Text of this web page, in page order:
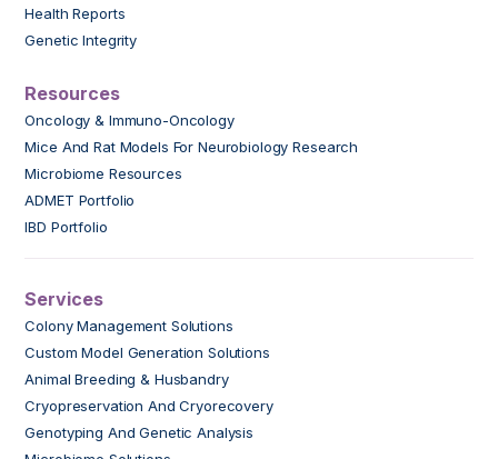
Health Reports
Genetic Integrity
Resources
Oncology & Immuno-Oncology
Mice And Rat Models For Neurobiology Research
Microbiome Resources
ADMET Portfolio
IBD Portfolio
Services
Colony Management Solutions
Custom Model Generation Solutions
Animal Breeding & Husbandry
Cryopreservation And Cryorecovery
Genotyping And Genetic Analysis